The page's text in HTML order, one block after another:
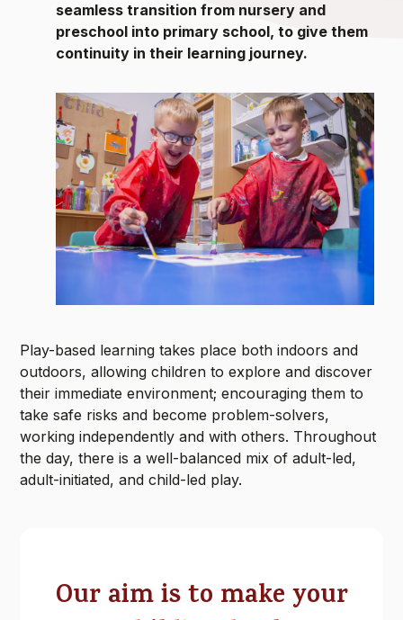
seamless transition from nursery and
preschool into primary school, to give them
continuity in their learning journey.
Play-based learning takes place both indoors and
outdoors, allowing children to explore and discover
their immediate environment; encouraging them to
take safe risks and become problem-solvers,
working independently and with others. Throughout
the day, there is a well-balanced mix of adult-led,
adult-initiated, and child-led play.
Our aim is to make your